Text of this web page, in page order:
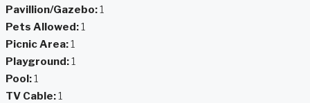
Pavillion/Gazebo:1
Pets Allowed:1
Picnic Area:1
Playground:1
Pool:1
TV Cable:1